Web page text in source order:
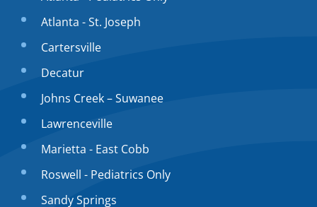
Atlanta - St. Joseph
Cartersville
Decatur
Johns Creek – Suwanee
Lawrenceville
Marietta - East Cobb
Roswell - Pediatrics Only
Sandy Springs